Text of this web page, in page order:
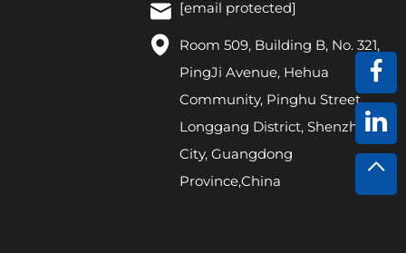
[email protected]
Room 509, Building B, No. 321,
PingJi Avenue, Hehua
Community, Pinghu Street,
Longgang District, Shenzhen
City, Guangdong
Province,China